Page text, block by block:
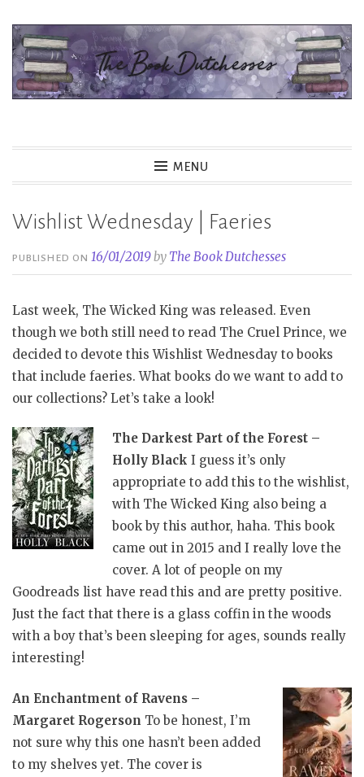
Skip
content
MENU
Wishlist Wednesday | Faeries
PUBLISHED ON16/01/2019by The Book Dutchesses
Last week, The Wicked King was released. Even
though we both still need to read The Cruel Prince, we
decided to devote this Wishlist Wednesday to books
that include faeries. What books do we want to add to
our collections? Let’s take a look!
The Darkest Part of the Forest –
Holly Black I guess it’s only
appropriate to add this to the wishlist,
with The Wicked King also being a
book by this author, haha. This book
came out in 2015 and I really love the
cover. A lot of people on my
Goodreads list have read this and are pretty positive.
Just the fact that there is a glass coffin in the woods
with a boy that’s been sleeping for ages, sounds really
interesting!
An Enchantment of Ravens –
Margaret Rogerson To be honest, I’m
not sure why this one hasn’t been added
to my shelves yet. The cover is